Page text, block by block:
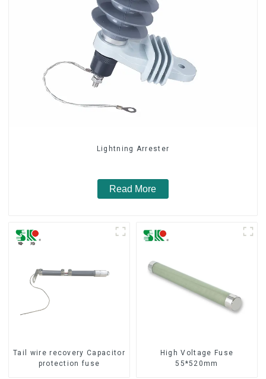
Lightning Arrester
Read More
Tail wire recovery Capacitor
protection fuse
High Voltage Fuse
55*520mm